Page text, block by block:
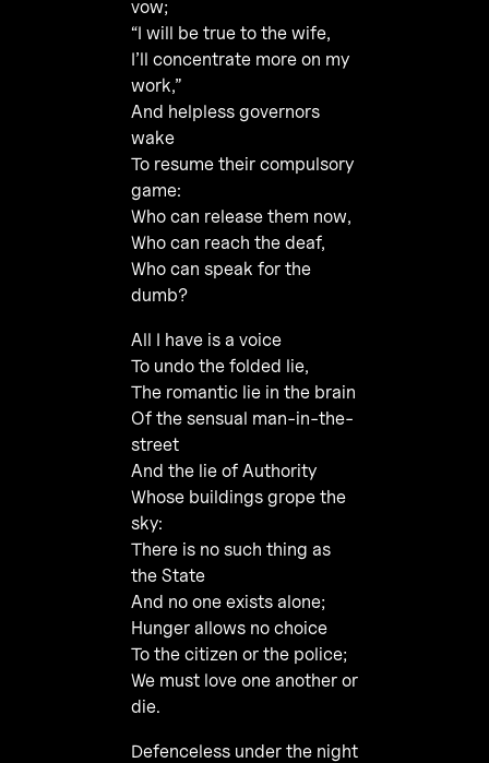
vow;
“I will be true to the wife,
I’ll concentrate more on my
work,”
And helpless governors
wake
To resume their compulsory
game:
Who can release them now,
Who can reach the deaf,
Who can speak for the
dumb?
All I have is a voice
To undo the folded lie,
The romantic lie in the brain
Of the sensual man-in-the-
street
And the lie of Authority
Whose buildings grope the
sky:
There is no such thing as
the State
And no one exists alone;
Hunger allows no choice
To the citizen or the police;
We must love one another or
die.
Defenceless under the night